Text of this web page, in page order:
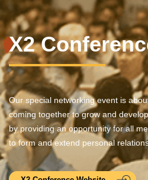
X2
Our special networking event is
coming together to grow and
by providing an opportunity for all
to form and extend personal